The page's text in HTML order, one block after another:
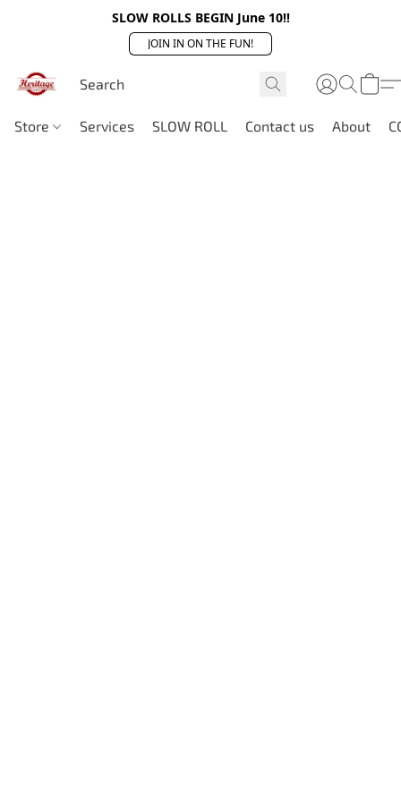
SLOW ROLLS BEGIN June 10!!
JOIN IN ON THE FUN!
Store Services SLOW ROLL Contact us About